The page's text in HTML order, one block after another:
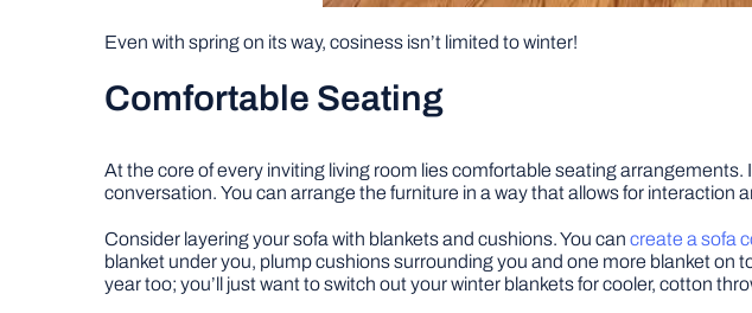
Even with spring on its way, cosiness isn’t limited to winter!
Comfortable Seating
At the core of every inviting living room lies comfortable seating
conversation. You can arrange the furniture in a way that allows for interaction
Consider layering your sofa with blankets and cushions. You can create a sofa
blanket under you, plump cushions surrounding you and one more blanket on
year too; you’ll just want to switch out your winter blankets for cooler, cotton